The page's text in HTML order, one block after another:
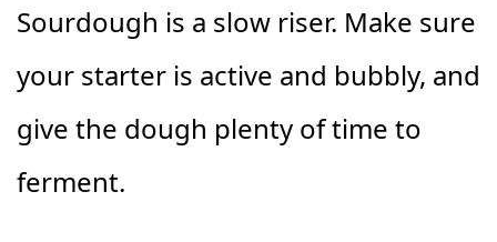
Sourdough is a slow riser. Make sure
your starter is active and bubbly, and
give the dough plenty of time to
ferment.